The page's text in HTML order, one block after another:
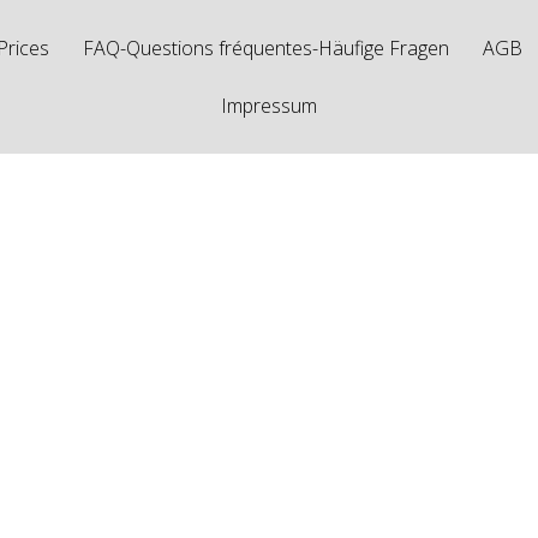
Prices FAQ-Questions fréquentes-Häufige Fragen AGB
Impressum